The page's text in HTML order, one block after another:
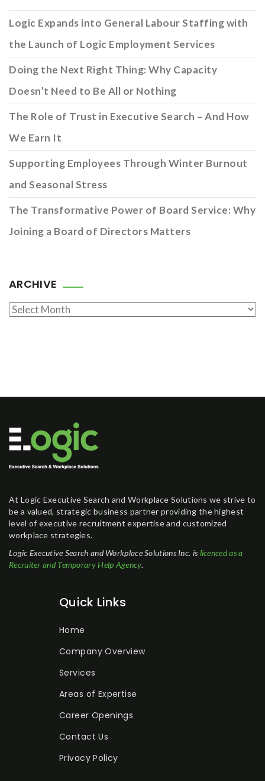
Logic Expands into General Labour Staffing with
the Launch of Logic Employment Services
Doing the Next Right Thing: Why Capacity
Doesn’t Need to Be All or Nothing
The Role of Trust in Executive Search – And How
We Earn It
Supporting Employees Through Winter Burnout
and Seasonal Stress
The Transformative Power of Board Service: Why
Joining a Board of Directors Matters
ARCHIVE
Archive
At Logic Executive Search and Workplace Solutions we strive to
be a valued, strategic business partner providing the highest
level of executive recruitment expertise and customized
workplace strategies.
Logic Executive Search and Workplace Solutions Inc. is licenced as a
Recruiter and Temporary Help Agency.
Quick Links
Home
Company Overview
Services
Areas of Expertise
Career Openings
Contact Us
Privacy Policy